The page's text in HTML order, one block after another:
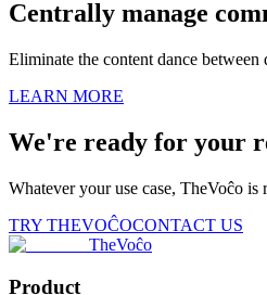
Centrally manage
Eliminate the content dance
LEARN MORE
We're ready for your
Whatever your use case, TheVoĉo is
TRY THEVOĈOCONTACT US
TheVoĉo
Product